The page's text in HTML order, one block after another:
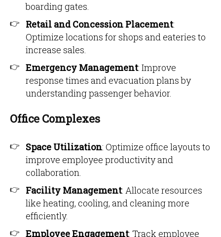
boarding gates.
Retail and Concession Placement:
Optimize locations for shops and eateries to
increase sales.
Emergency Management: Improve
response times and evacuation plans by
understanding passenger behavior.
Office Complexes
Space Utilization: Optimize office layouts to
improve employee productivity and
collaboration.
Facility Management: Allocate resources
like heating, cooling, and cleaning more
efficiently.
Employee Engagement: Track employee